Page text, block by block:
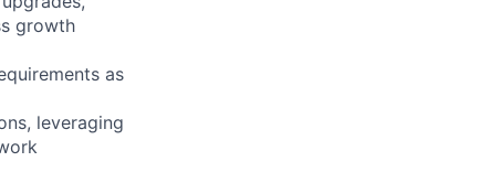
growth
as
leveraging